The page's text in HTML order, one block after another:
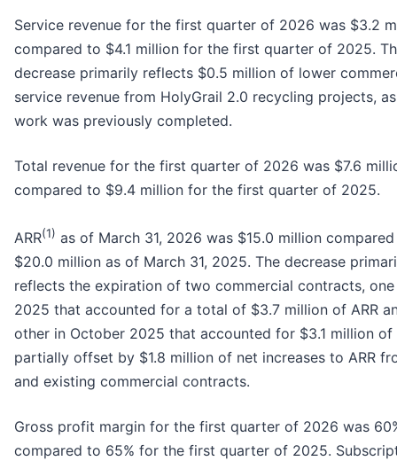
Service revenue for the first quarter of 2026 was $3.2
compared to $4.1 million for the first quarter of 2025.
decrease primarily reflects $0.5 million of lower
service revenue from HolyGrail 2.0 recycling projects,
work was previously completed.
Total revenue for the first quarter of 2026 was $7.6
compared to $9.4 million for the first quarter of 2025.
ARR(1) as of March 31, 2026 was $15.0 million
$20.0 million as of March 31, 2025. The decrease
reflects the expiration of two commercial contracts,
2025 that accounted for a total of $3.7 million of ARR
other in October 2025 that accounted for $3.1 million of
partially offset by $1.8 million of net increases to ARR
and existing commercial contracts.
Gross profit margin for the first quarter of 2026 was
compared to 65% for the first quarter of 2025.